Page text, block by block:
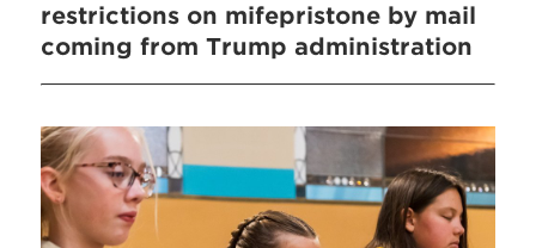
restrictions on mifepristone by mail
coming from Trump administration